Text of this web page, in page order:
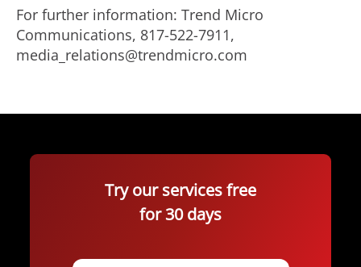
For further information: Trend Micro
Communications, 817-522-7911,
media_relations@trendmicro.com
Try our services free
for 30 days